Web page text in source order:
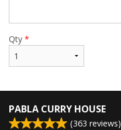
Qty *
PABLA CURRY HOUSE
(363 reviews)